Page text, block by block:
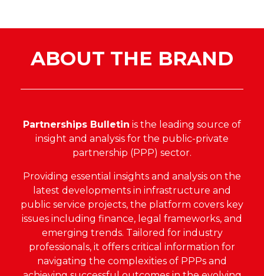
ABOUT THE BRAND
Partnerships Bulletin is the leading source of
insight and analysis for the public-private
partnership (PPP) sector.
Providing essential insights and analysis on the
latest developments in infrastructure and
public service projects, the platform covers key
issues including finance, legal frameworks, and
emerging trends. Tailored for industry
professionals, it offers critical information for
navigating the complexities of PPPs and